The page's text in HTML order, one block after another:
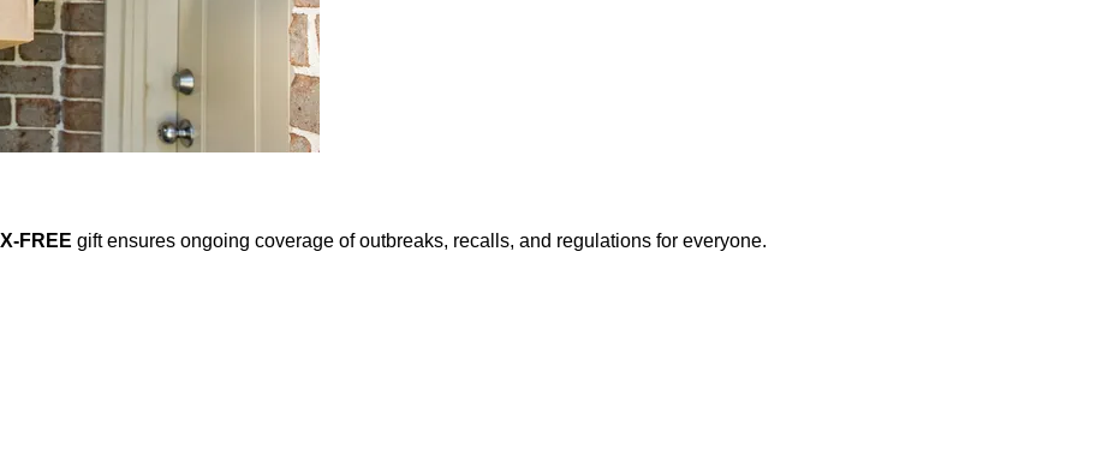
FREE gift ensures ongoing coverage of outbreaks, recalls, and regulations for everyone.